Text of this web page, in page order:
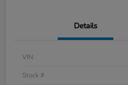
Details
VIN
Stock #